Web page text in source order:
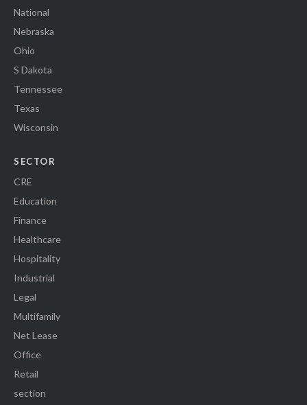
National
Nebraska
Ohio
S Dakota
Tennessee
Texas
Wisconsin
SECTOR
CRE
Education
Finance
Healthcare
Hospitality
Industrial
Legal
Multifamily
Net Lease
Office
Retail
section